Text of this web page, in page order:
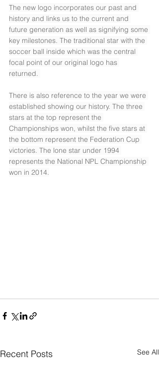
The new logo incorporates our past and
history and links us to the current and
future generation as well as signifying some
key milestones. The traditional star with the
soccer ball inside which was the central
focal point of our original logo has
returned.
There is also reference to the year we were
established showing our history. The three
stars at the top represent the
Championships won, whilst the five stars at
the bottom represent the Federation Cup
victories. The lone star under 1994
represents the National NPL Championship
won in 2014.
Recent Posts See All